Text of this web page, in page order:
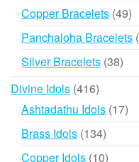
Copper Bracelets 4949
Panchaloha Bracelets
Silver Bracelets 3838
Divine Idols 416416
products
Ashtadathu Idols 1717
Brass Idols 134134
products
Copper Idols 1010